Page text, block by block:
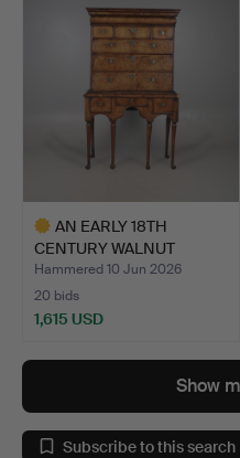
AN EARLY 18TH
CENTURY WALNUT
CHEST ON STAN…
Hammered 10 Jun 2026
20 bids
1,615 USD
item
Show
Subscribe to this search